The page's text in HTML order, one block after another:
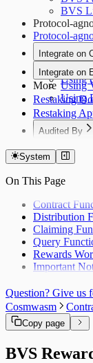
BVS
Protocol-
Protocol-
Integrate on
Using
Using
Integrate on
Using
Using
More
Restaking
Restaking
Audited By
Dedaub
Salus
Zellic
System
On This Page
Contract
Distribution
Claiming
Query
Rewards
Important
Question? Give us
Cosmwasm
Copy page
BVS